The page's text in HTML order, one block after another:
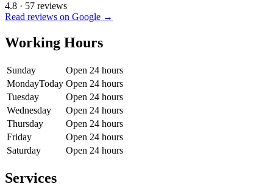
4.8 · 57 reviews
Read reviews on Google →
Working Hours
Sunday
Open 24 hours
MondayToday Open 24 hours
Tuesday
Open 24 hours
Wednesday
Open 24 hours
Thursday
Open 24 hours
Friday
Open 24 hours
Saturday
Open 24 hours
Services